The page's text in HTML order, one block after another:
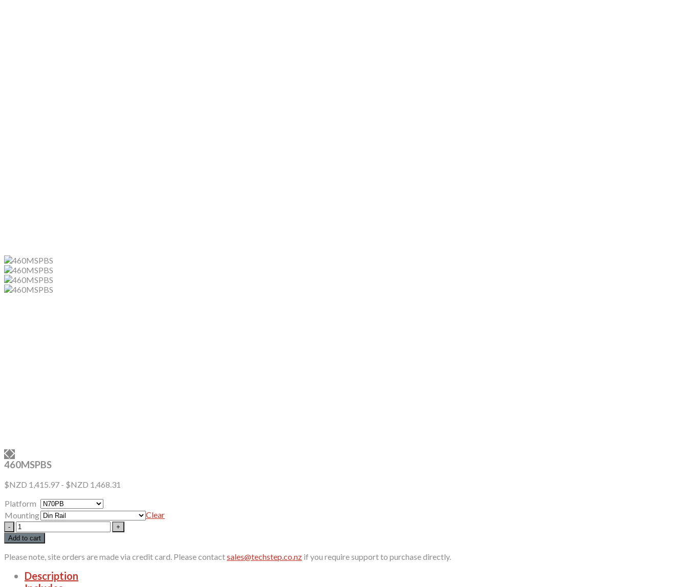
460MSPBS
$NZD 1,415.97 - $NZD 1,468.31
Platform
Mounting
Clear
460MSPBS
quantity
Add to cart
Please note, site orders are made via credit card. Please contactsales@techstep.co.nz if you require support to purchase directly.
Description